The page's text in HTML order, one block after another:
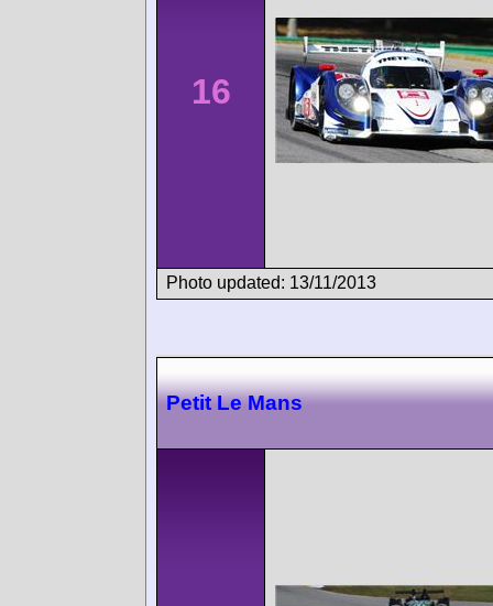
16
Photo updated: 13/11/2013
Petit Le Mans